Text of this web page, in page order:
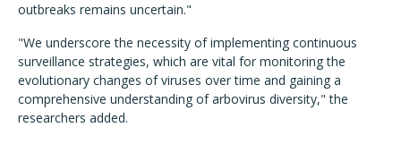
outbreaks remains uncertain."
"We underscore the necessity of implementing continuous
surveillance strategies, which are vital for monitoring the
evolutionary changes of viruses over time and gaining a
comprehensive understanding of arbovirus diversity," the
researchers added.